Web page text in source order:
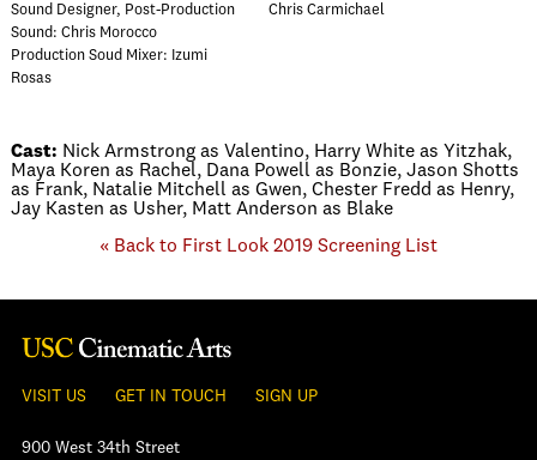
Sound Designer, Post-Production
Sound: Chris Morocco
Production Soud Mixer: Izumi
Rosas
Chris Carmichael
Cast: Nick Armstrong as Valentino, Harry White as Yitzhak,
Maya Koren as Rachel, Dana Powell as Bonzie, Jason Shotts
as Frank, Natalie Mitchell as Gwen, Chester Fredd as Henry,
Jay Kasten as Usher, Matt Anderson as Blake
« Back to First Look 2019 Screening List
VISIT US GET IN TOUCH SIGN UP
900 West 34th Street